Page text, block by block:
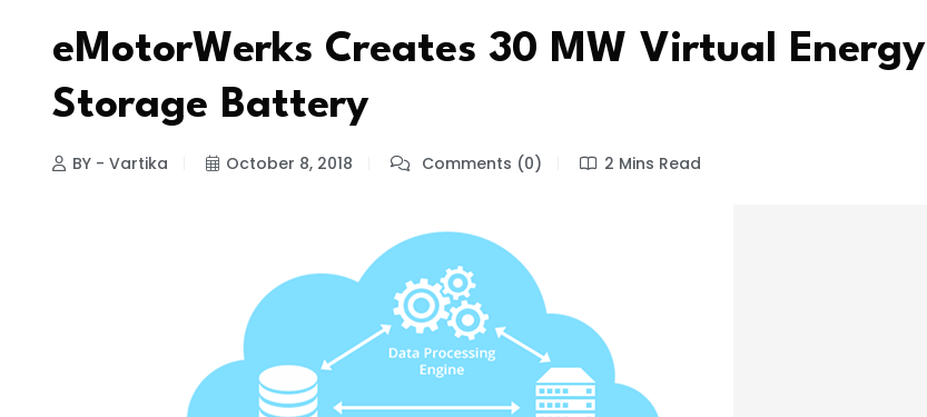
eMotorWerks Creates 30 MW Virtual Energy
Storage Battery
BY - Vartika October 8, 2018 Comments (0) 2 Mins Read